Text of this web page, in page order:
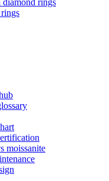
diamond rings
moissanite